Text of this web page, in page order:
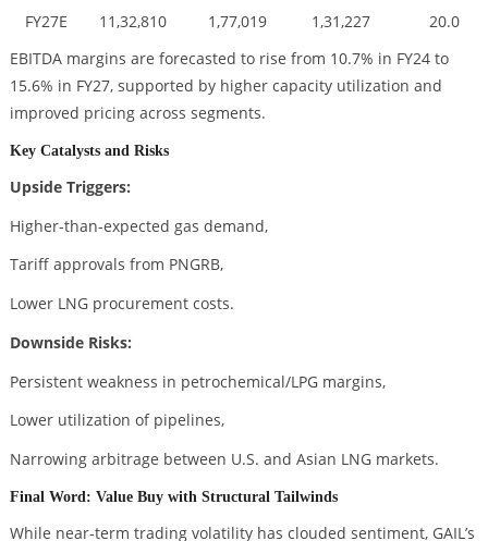
FY27E 11,32,810 1,77,019 1,31,227
20.0
EBITDA margins are forecasted to rise from 10.7% in FY24 to
15.6% in FY27, supported by higher capacity utilization and
improved pricing across segments.
Key Catalysts and Risks
Upside Triggers:
Higher-than-expected gas demand,
Tariff approvals from PNGRB,
Lower LNG procurement costs.
Downside Risks:
Persistent weakness in petrochemical/LPG margins,
Lower utilization of pipelines,
Narrowing arbitrage between U.S. and Asian LNG markets.
Final Word: Value Buy with Structural Tailwinds
While near-term trading volatility has clouded sentiment, GAIL’s